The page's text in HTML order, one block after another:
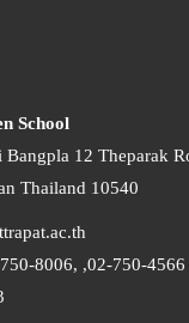
School
12 Theparak
Thailand 10540
8006, ,02-750-